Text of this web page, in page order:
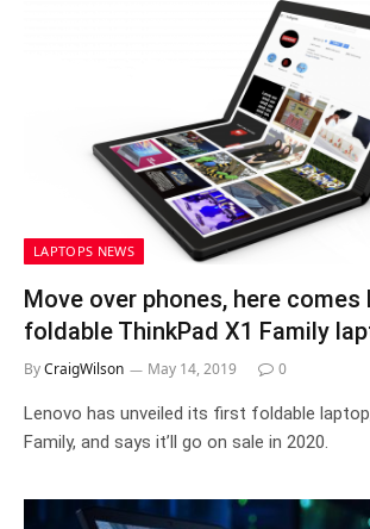
LAPTOPS NEWS
Move over phones, here comes
foldable ThinkPad X1 Family
ByCraigWilson May 14, 2019 0
Lenovo has unveiled its first foldable
Family, and says it’ll go on sale in 2020.